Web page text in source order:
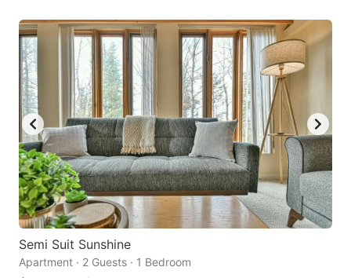
Semi Suit Sunshine
Apartment · 2 Guests · 1 Bedroom